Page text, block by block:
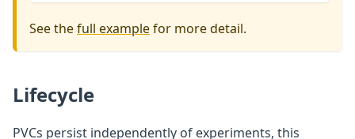
See thefull examplefor more detail.
Lifecycle
PVCs persist independently of experiments, this